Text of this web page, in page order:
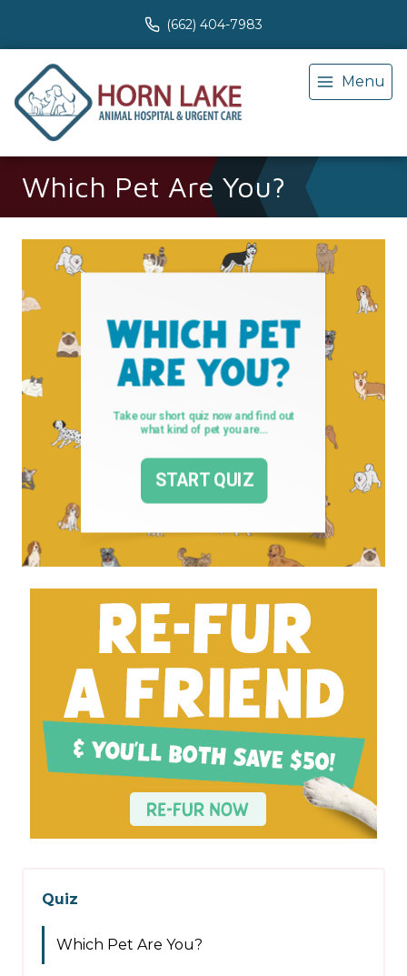
(662) 404-7983
Menu
Which Pet Are You?
Quiz
Which Pet Are You?